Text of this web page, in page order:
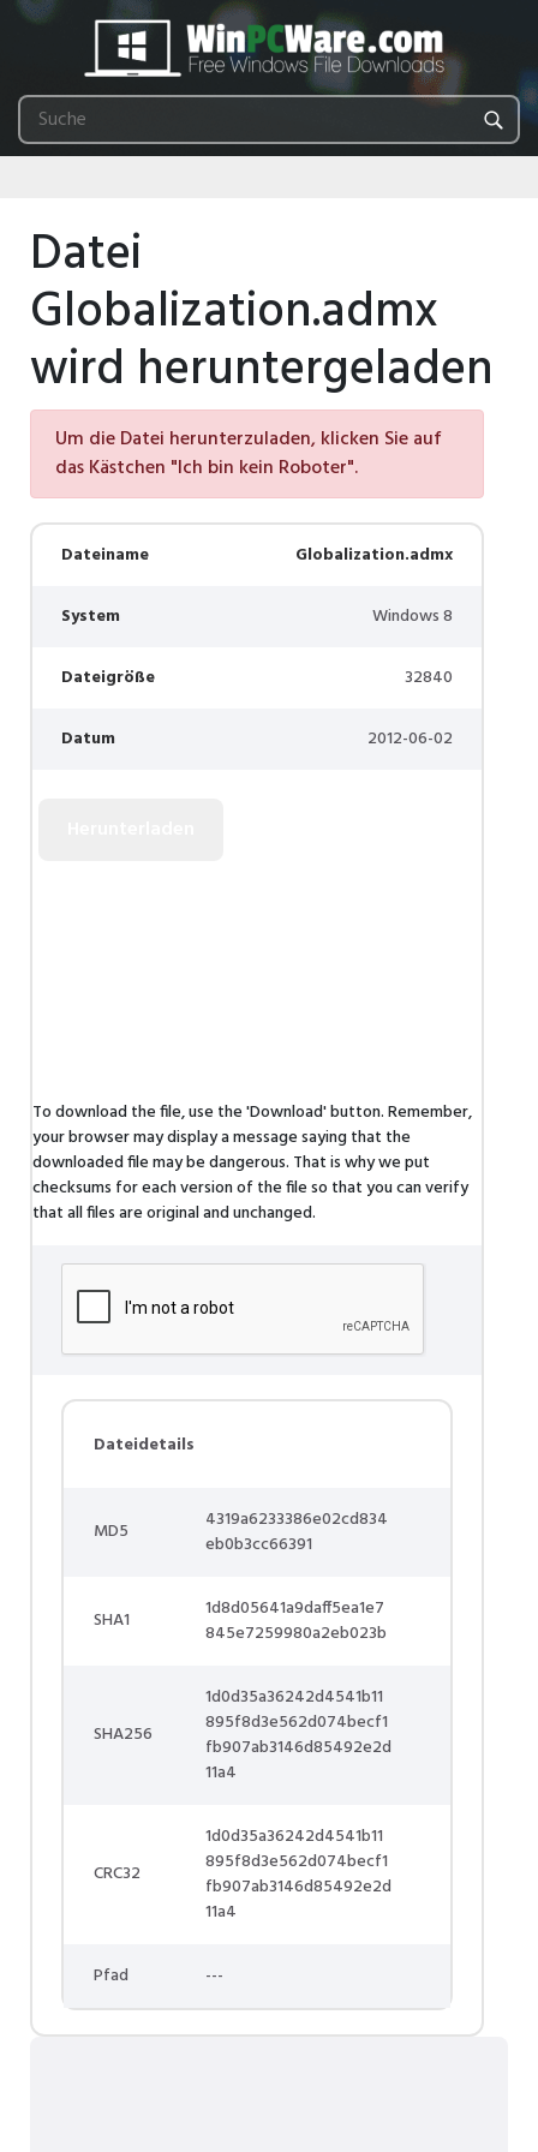
Datei
Globalization.admx
wird heruntergeladen
Um die Datei herunterzuladen, klicken Sie auf
das Kästchen "Ich bin kein Roboter".
Dateiname Globalization.admx
System Windows 8
Dateigröße 32840
Datum 2012-06-02
To download the file, use the 'Download' button. Remember,
your browser may display a message saying that the
downloaded file may be dangerous. That is why we put
checksums for each version of the file so that you can verify
that all files are original and unchanged.
Dateidetails
MD5
4319a6233386e02cd834
eb0b3cc66391
SHA1
1d8d05641a9daff5ea1e7
845e7259980a2eb023b
SHA256
1d0d35a36242d4541b11
895f8d3e562d074becf1
fb907ab3146d85492e2d
11a4
CRC32
1d0d35a36242d4541b11
895f8d3e562d074becf1
fb907ab3146d85492e2d
11a4
Pfad ---